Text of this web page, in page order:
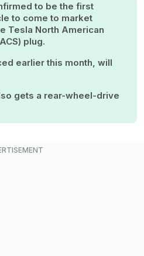
to be the first
to come to market
Tesla North American
plug.
earlier this month, will
gets a rear-wheel-drive